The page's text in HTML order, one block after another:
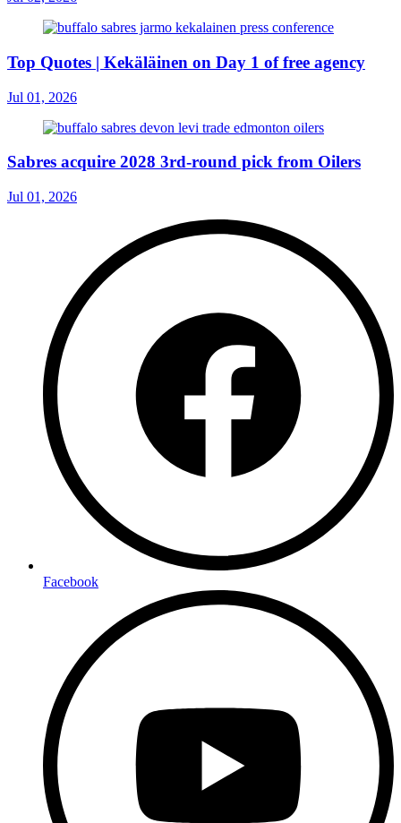
Top Quotes | Kekäläinen on Day 1 of free agency
Jul 01, 2026
Sabres acquire 2028 3rd-round pick from Oilers
Jul 01, 2026
Facebook